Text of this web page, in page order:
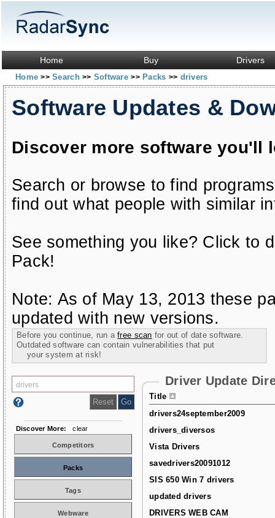
Home Buy Drivers
Home>> Search>> Software>> Packs >> drivers
Software Updates &
Discover more software you'll
Search or browse to find
find out what people with similar
See something you like? Click to
Pack!
Note: As of May 13, 2013 these
updated with new versions.
Before you continue, run afree scan for out of date software.
Outdated software can contain vulnerabilities that put
your system at risk!
Driver Update
Title
drivers24september2009
drivers_diversos
Vista Drivers
savedrivers20091012
SIS 650 Win 7 drivers
updated drivers
DRIVERS WEB CAM
Discover More: clear
Competitors
Packs
Tags
Webware